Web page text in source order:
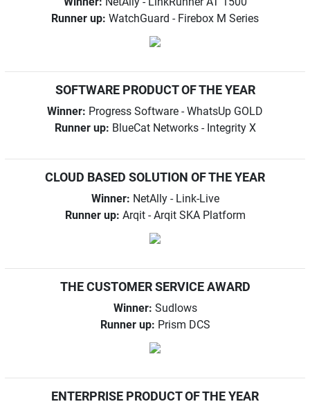
Runner up: WatchGuard - Firebox M Series
SOFTWARE PRODUCT OF THE YEAR
Winner: Progress Software - WhatsUp GOLD
Runner up: BlueCat Networks - Integrity X
CLOUD BASED SOLUTION OF THE YEAR
Winner: NetAlly - Link-Live
Runner up: Arqit - Arqit SKA Platform
THE CUSTOMER SERVICE AWARD
Winner: Sudlows
Runner up: Prism DCS
ENTERPRISE PRODUCT OF THE YEAR